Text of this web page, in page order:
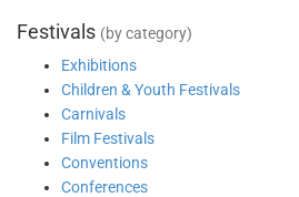
Festivals (by category)
Exhibitions
Children & Youth Festivals
Carnivals
Film Festivals
Conventions
Conferences